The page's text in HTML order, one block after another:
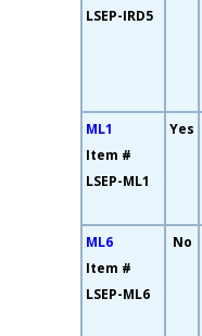
LSEP-IRD5
ML1
Item #
LSEP-ML1
Yes
ML6
Item #
LSEP-ML6
No